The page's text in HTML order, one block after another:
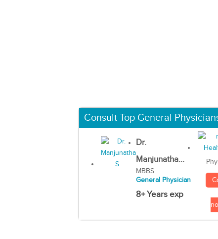
Consult Top General
Dr.
Manjunatha...
MBBS
General Physician
8+ Years exp